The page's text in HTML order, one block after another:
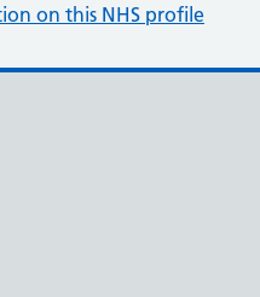
on this NHS profile